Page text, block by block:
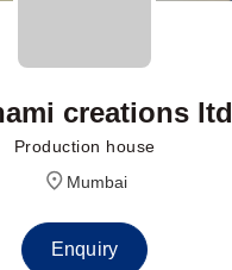
creations ltd
Production house
Mumbai
Enquiry